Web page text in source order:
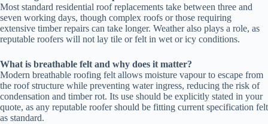
Most standard residential roof replacements take between three and
seven working days, though complex roofs or those requiring
extensive timber repairs can take longer. Weather also plays a role, as
reputable roofers will not lay tile or felt in wet or icy conditions.
What is breathable felt and why does it matter?
Modern breathable roofing felt allows moisture vapour to escape from
the roof structure while preventing water ingress, reducing the risk of
condensation and timber rot. Its use should be explicitly stated in your
quote, as any reputable roofer should be fitting current specification felt
as standard.